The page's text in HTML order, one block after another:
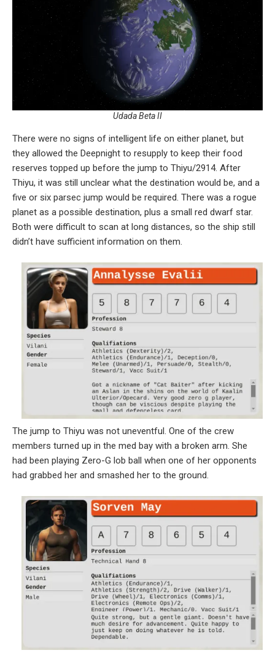
Udada Beta II
There were no signs of intelligent life on either planet, but
they allowed the Deepnight to resupply to keep their food
reserves topped up before the jump to Thiyu/2914. After
Thiyu, it was still unclear what the destination would be, and a
five or six parsec jump would be required. There was a rogue
planet as a possible destination, plus a small red dwarf star.
Both were difficult to scan at long distances, so the ship still
didn’t have sufficient information on them.
The jump to Thiyu was not uneventful. One of the crew
members turned up in the med bay with a broken arm. She
had been playing Zero-G lob ball when one of her opponents
had grabbed her and smashed her to the ground.